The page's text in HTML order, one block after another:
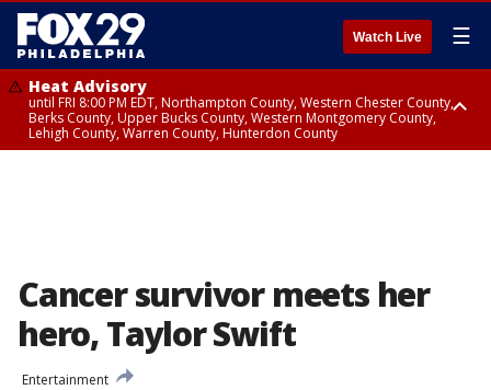
Watch Live ☰
Heat Advisory
until FRI 8:00 PM EDT, Northampton County, Western Chester County,
Berks County, Upper Bucks County, Western Montgomery County,
Lehigh County, Warren County, Hunterdon County
Cancer survivor meets her
hero, Taylor Swift
Entertainment